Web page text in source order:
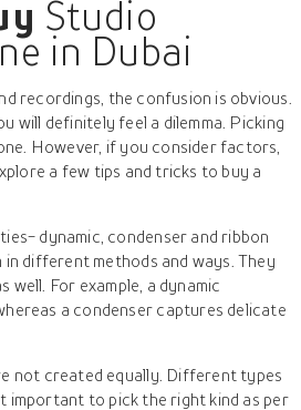
Studio
in Dubai
recordings, the confusion is obvious.
will definitely feel a dilemma. Picking
However, if you consider factors,
a few tips and tricks to buy a
dynamic, condenser and ribbon
different methods and ways. They
For example, a dynamic
a condenser captures delicate
not created equally. Different types
important to pick the right kind as per